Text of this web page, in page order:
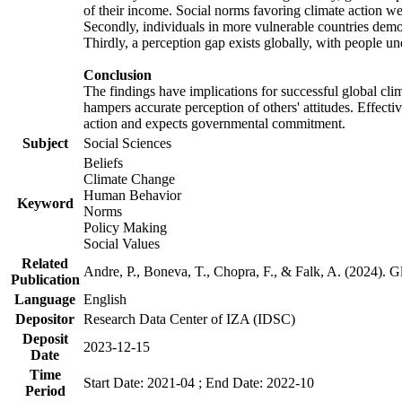
of their income. Social norms favoring climate action
Secondly, individuals in more vulnerable countries
Thirdly, a perception gap exists globally, with people
Conclusion
The findings have implications for successful global
hampers accurate perception of others' attitudes.
action and expects governmental commitment.
Subject
Social Sciences
Keyword
Beliefs
Climate Change
Human Behavior
Norms
Policy Making
Social Values
Related
Publication
Andre, P., Boneva, T., Chopra, F., & Falk, A. (2024).
Language English
Depositor Research Data Center of IZA (IDSC)
Deposit
Date
2023-12-15
Time
Period
Start Date: 2021-04 ; End Date: 2022-10